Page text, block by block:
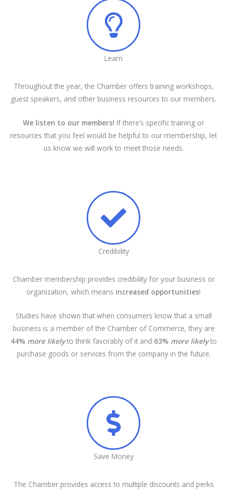
Learn
Throughout the year, the Chamber offers training workshops,
guest speakers, and other business resources to our members.
We listen to our members! If there’s specific training or
resources that you feel would be helpful to our membership, let
us know we will work to meet those needs.
Credibility
Chamber membership provides credibility for your business or
organization, which means increased opportunities!
Studies have shown that when consumers know that a small
business is a member of the Chamber of Commerce, they are
44% more likelyto think favorably of it and 63% more likelyto
purchase goods or services from the company in the future.
Save Money
The Chamber provides access to multiple discounts and perks